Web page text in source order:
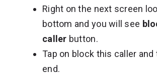
Right on the next screen
bottom and you will see
caller button.
Tap on block this caller and
end.